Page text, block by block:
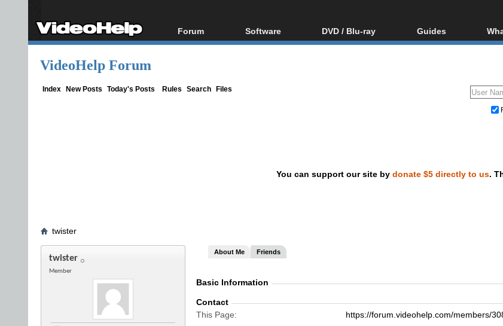
Forum
Forum Index
Software
All software
DVD / Blu-ray
Blu-ray / DVD Region
Guides
Video Streaming
DVD and Blu-ray
VideoHelp Forum
Index New Posts Today's Posts Rules Search Files
You can support our site by donate $5 directly to us.
twister
twister
Member
About Me Friends
Basic Information
Contact
This Page
https://forum.videohelp.com/members/